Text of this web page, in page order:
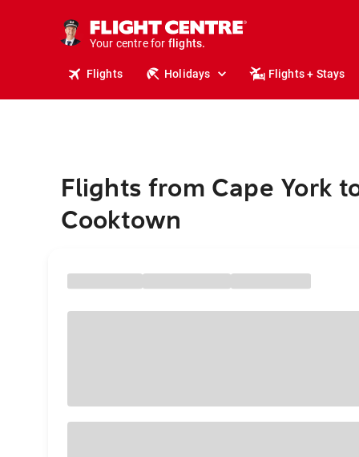
Your centre for
stays.
holidays.
flights.
travel.
Flights Holidays Flights + Stays
Flights from Cape York
Cooktown